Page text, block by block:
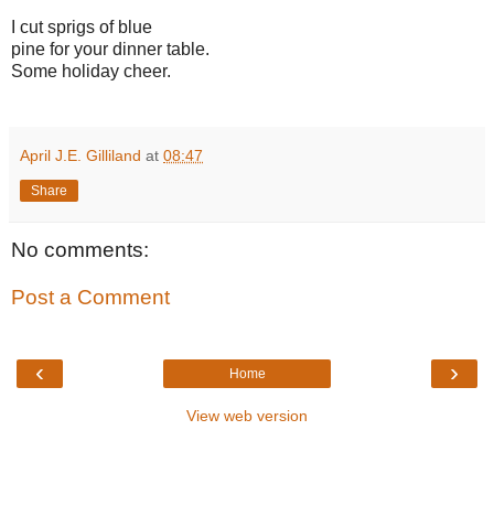
I cut sprigs of blue
pine for your dinner table.
Some holiday cheer.
April J.E. Gilliland at 08:47
Share
No comments:
Post a Comment
‹ ›
Home
View web version